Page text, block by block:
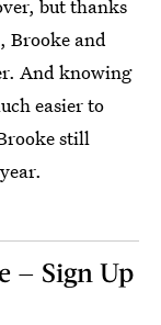
but thanks
Brooke and
And knowing
easier to
still
— Sign Up